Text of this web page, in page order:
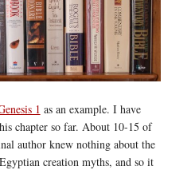
1 as an example. I have
chapter so far. About 10-15 of
author knew nothing about the
creation myths, and so it